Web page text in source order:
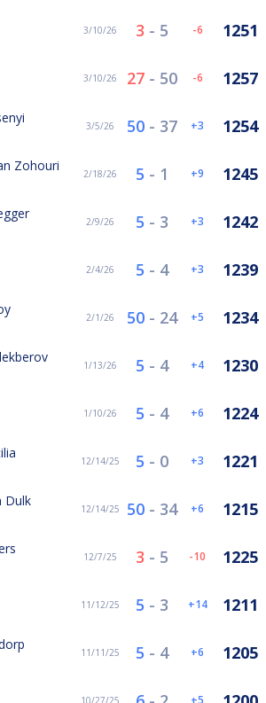
3/10/26 3 - 5 -6 1251
3/10/26 27 - 50 -6 1257
3/5/26 50 - 37 3 1254
Zohouri
2/18/26 5 - 1 9 1245
2/9/26 5 - 3 3 1242
2/4/26 5 - 4 3 1239
2/1/26 50 - 24 5 1234
1/13/26 5 - 4 4 1230
1/10/26 5 - 4 6 1224
12/14/25 5 - 0 3 1221
Dulk
12/14/25 50 - 34 6 1215
12/7/25 3 - 5 -10 1225
11/12/25 5 - 3 14 1211
11/11/25 5 - 4 6 1205
10/27/25 5